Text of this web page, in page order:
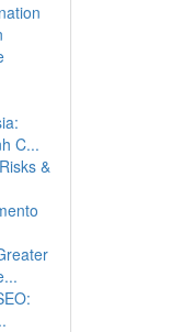
C...
&